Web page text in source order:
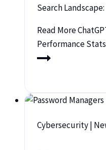
Search
Read More
Performance
Cybersecurity|